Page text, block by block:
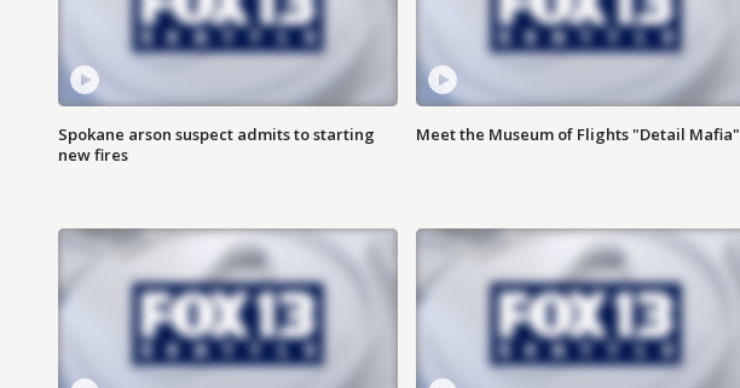
Spokane arson suspect admits to starting
new fires
Meet the Museum of Flights "Detail Mafia"